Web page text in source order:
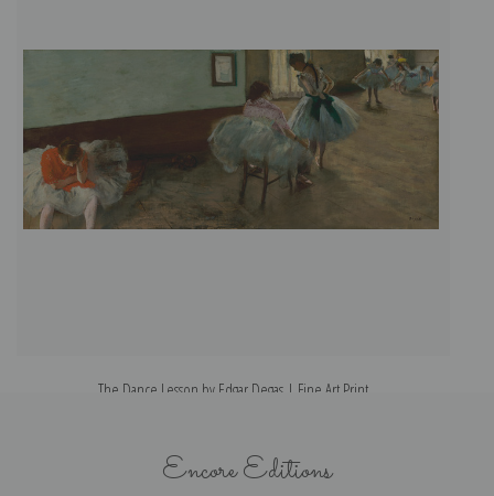
The Dance Lesson by Edgar Degas | Fine Art Print
Encore Editions